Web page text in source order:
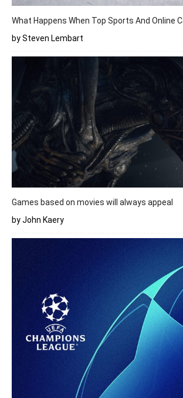
What Happens When Top Sports And Online
by Steven Lembart
Games based on movies will always appeal
by John Kaery